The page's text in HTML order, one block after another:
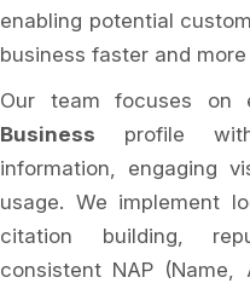
enabling potential
business faster and
Our team focuses on
Business profile
information, engaging
usage. We implement
citation building,
consistent NAP (Name,